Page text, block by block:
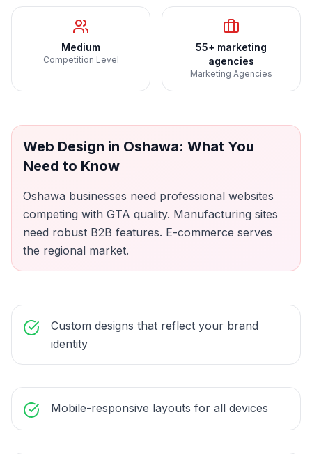
Medium
Competition Level
55+ marketing
agencies
Marketing Agencies
Web Design in Oshawa: What You
Need to Know
Oshawa businesses need professional websites
competing with GTA quality. Manufacturing sites
need robust B2B features. E-commerce serves
the regional market.
Custom designs that reflect your brand
identity
Mobile-responsive layouts for all devices